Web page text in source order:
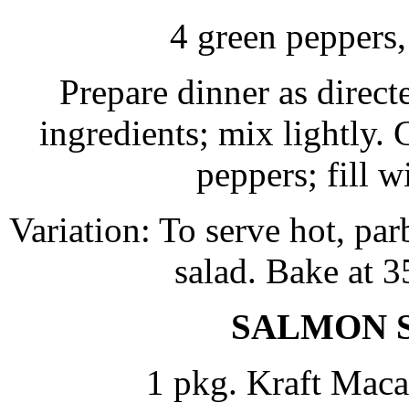
4 green
Prepare dinner as
ingredients; mix lightly.
peppers; fill
Variation: To serve hot,
salad. Bake at
SALMON
1 pkg. Kraft